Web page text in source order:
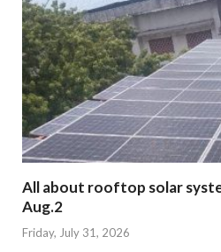
All about rooftop solar
Aug.2
Friday, July 31, 2026